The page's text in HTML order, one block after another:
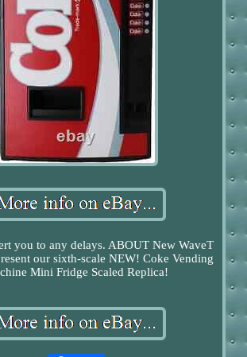
you to any delays. ABOUT New WaveT
our sixth-scale NEW! Coke Vending
Mini Fridge Scaled Replica!